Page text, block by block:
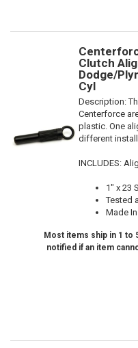
Clutch
Dodge/
Cyl
Description:
Centerforce
plastic. One
different
INCLUDES:
1" x 23
Tested
Made
Most items ship in 1 to
notified if an item